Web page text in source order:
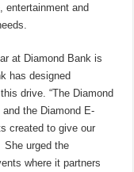
entertainment and
at Diamond Bank is
has designed
drive. “The Diamond
the Diamond E-
created to give our
urged the
where it partners